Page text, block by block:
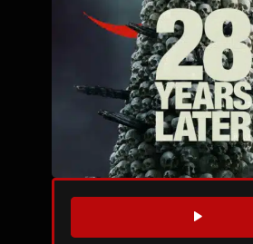
WATCH TRAILER